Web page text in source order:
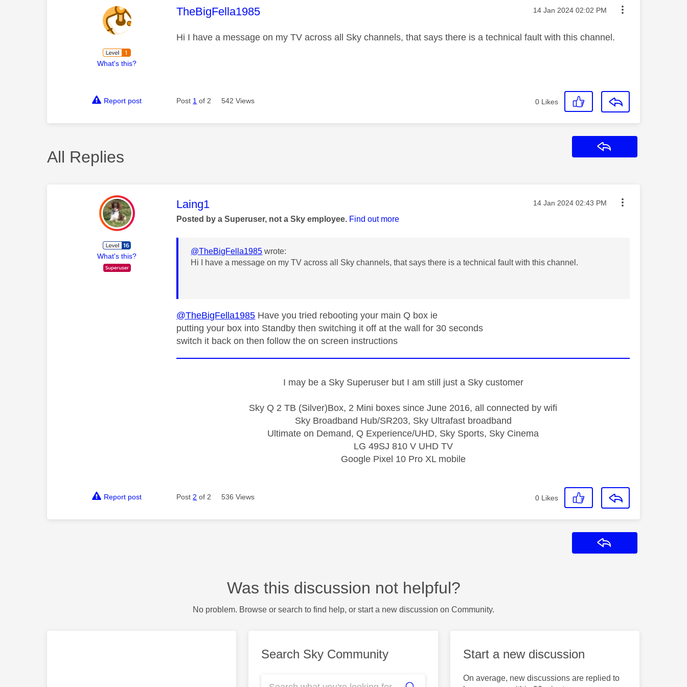
What's this?
This message was authored by:
TheBigFella1985 Message posted on
‎14 Jan 2024 02:02 PM
Hi I have a message on my TV across all Sky channels, that says there is a technical fault with this channel.
Report post Post 1 of 2 542 Views 0 Likes
All Replies
What's this?
This message was authored by:
Laing1 Message posted on
‎14 Jan 2024 02:43 PM
Posted by a Superuser, not a Sky employee. Find out more
@TheBigFella1985 wrote:
Hi I have a message on my TV across all Sky channels, that says there is a technical fault with this channel.
@TheBigFella1985 Have you tried rebooting your main Q box ie
putting your box into Standby then switching it off at the wall for 30 seconds
switch it back on then follow the on screen instructions
I may be a Sky Superuser but I am still just a Sky customer
Sky Q 2 TB (Silver)Box, 2 Mini boxes since June 2016, all connected by wifi
Sky Broadband Hub/SR203, Sky Ultrafast broadband
Ultimate on Demand, Q Experience/UHD, Sky Sports, Sky Cinema
LG 49SJ 810 V UHD TV
Google Pixel 10 Pro XL mobile
Report post Post 2 of 2 536 Views 0 Likes
Was this discussion not helpful?
No problem. Browse or search to find help, or start a new discussion on Community.
Search Sky Community Start a new discussion
On average, new discussions are replied to